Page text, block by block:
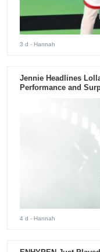
3 d - Hannah
Jennie Headlines
Performance and
4 d - Hannah